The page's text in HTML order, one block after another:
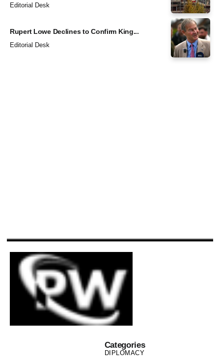
Editorial Desk
Rupert Lowe Declines to Confirm King...
Editorial Desk
Categories
DIPLOMACY